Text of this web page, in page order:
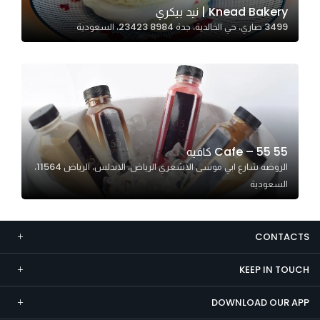
Knead Bakery | نيد بيكري
3499 صاري، حي الخالدية، جدة 23423 8984، السعودية
55 Cafe – 55 كافيه
الروضه شارع ابي موسى الاشعري الرياض، الاندلس، الرياض 11564،
السعودية
CONTACTS
KEEP IN TOUCH
DOWNLOAD OUR APP
Marketing
By sharing
site, you
increase the
chance of
seeing
personalized